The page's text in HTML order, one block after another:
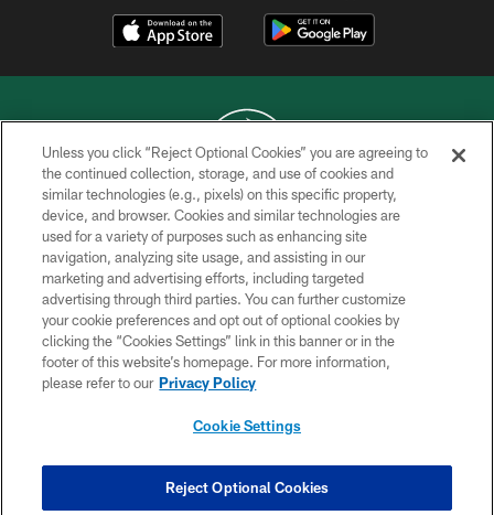
COPYRIGHT © 2026 NEW YORK JETS
PRIVACY POLICY
ACCESSIBILITY
CONTACT US
TERMS OF USE
SITE MAP
COOKIE SETTINGS
Unless you click “Reject Optional Cookies” you are agreeing to
the continued collection, storage, and use of cookies and
similar technologies (e.g., pixels) on this specific property,
device, and browser. Cookies and similar technologies are
used for a variety of purposes such as enhancing site
navigation, analyzing site usage, and assisting in our
marketing and advertising efforts, including targeted
advertising through third parties. You can further customize
your cookie preferences and opt out of optional cookies by
clicking the “Cookies Settings” link in this banner or in the
footer of this website’s homepage. For more information,
please refer to our Privacy Policy
Cookie Settings
Reject Optional Cookies